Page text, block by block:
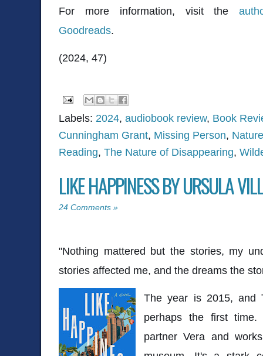
For more information, visit the
Goodreads.
(2024, 47)
Labels: 2024, audiobook review, Book
Cunningham Grant, Missing Person, Nature
Reading, The Nature of Disappearing,
LIKE HAPPINESS BY URSULA
24 Comments »
"Nothing mattered but the stories, my
stories affected me, and the dreams the
The year is 2015, and
perhaps the first
partner Vera and